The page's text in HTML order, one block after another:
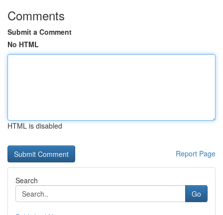
Comments
Submit a Comment
No HTML
HTML is disabled
Report Page
Search
Go